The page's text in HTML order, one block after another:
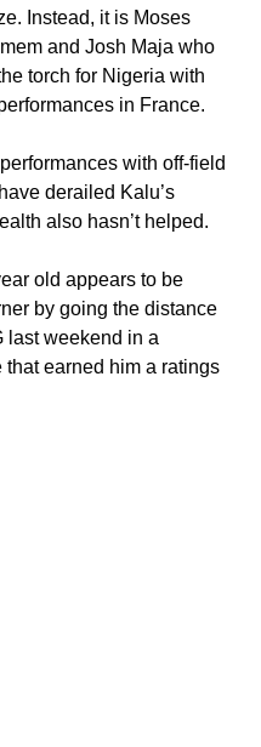
Instead, it is Moses
and Josh Maja who
torch for Nigeria with
in France.
with off-field
derailed Kalu’s
also hasn’t helped.
old appears to be
by going the distance
last weekend in a
that earned him a ratings